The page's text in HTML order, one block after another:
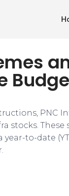
PNC
stocks.
year-to-date